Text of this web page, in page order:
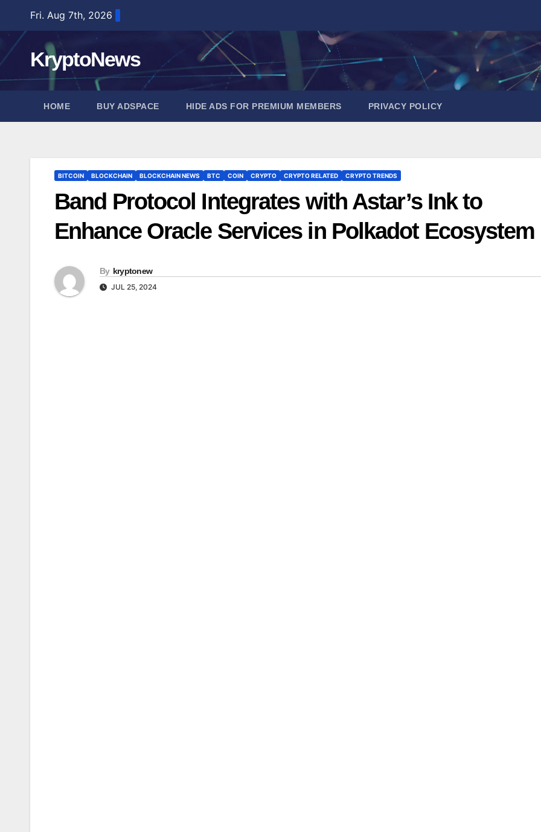
content
Fri. Aug 7th, 2026
KryptoNews
HOME BUY ADSPACE HIDE ADS FOR PREMIUM MEMBERS PRIVACY POLICY
BITCOIN BLOCKCHAIN BLOCKCHAIN NEWS BTC COIN CRYPTO CRYPTO RELATED CRYPTO TRENDS
Band Protocol Integrates with Astar’s Ink to
Enhance Oracle Services in Polkadot Ecosystem
By kryptonew
JUL 25, 2024